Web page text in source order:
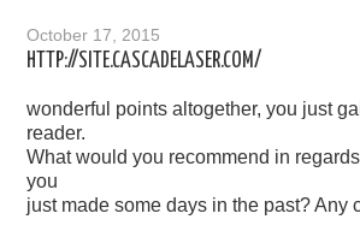
October 17, 2015
HTTP://SITE.CASCADELASER.COM/
wonderful points altogether, you just
reader.
What would you recommend in
you
just made some days in the past? Any